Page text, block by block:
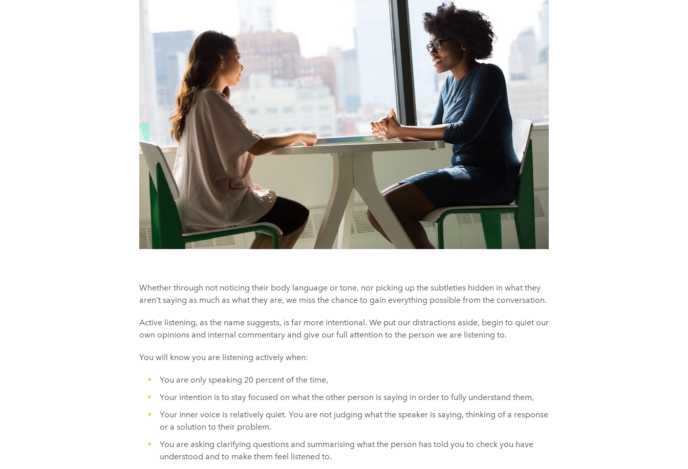
Whether through not noticing their body language or tone, nor picking up the subtleties hidden in what they
aren’t saying as much as what they are, we miss the chance to gain everything possible from the conversation.
Active listening, as the name suggests, is far more intentional. We put our distractions aside, begin to quiet our
own opinions and internal commentary and give our full attention to the person we are listening to.
You will know you are listening actively when:
You are only speaking 20 percent of the time,
Your intention is to stay focused on what the other person is saying in order to fully understand them,
Your inner voice is relatively quiet. You are not judging what the speaker is saying, thinking of a response
or a solution to their problem.
You are asking clarifying questions and summarising what the person has told you to check you have
understood and to make them feel listened to.